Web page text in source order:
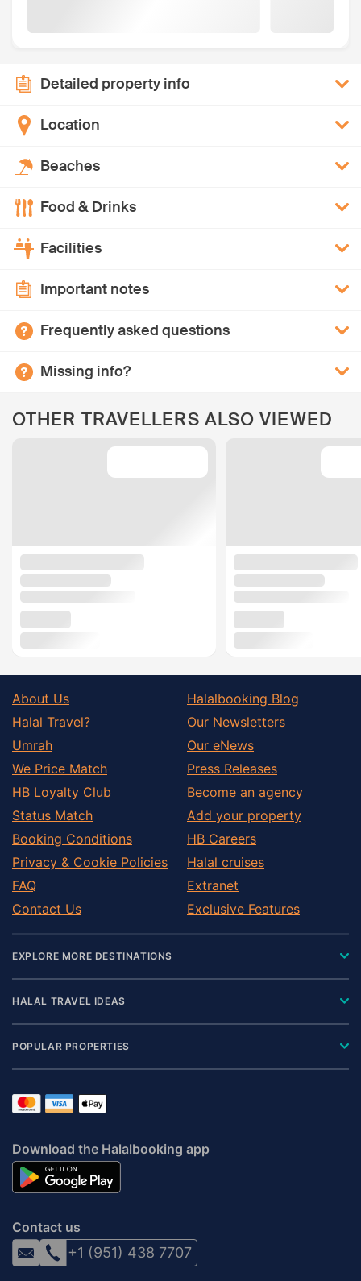
Detailed property info
Location
Beaches
Food & Drinks
Facilities
Important notes
Frequently asked questions
Missing info?
OTHER TRAVELLERS ALSO VIEWED
About Us
Halal Travel?
Umrah
We Price Match
HB Loyalty Club
Status Match
Booking Conditions
Privacy & Cookie Policies
FAQ
Contact Us
Halalbooking Blog
Our Newsletters
Our eNews
Press Releases
Become an agency
Add your property
HB Careers
Halal cruises
Extranet
Exclusive Features
EXPLORE MORE DESTINATIONS
HALAL TRAVEL IDEAS
POPULAR PROPERTIES
Download the Halalbooking app
Contact us
+1 (951) 438 7707